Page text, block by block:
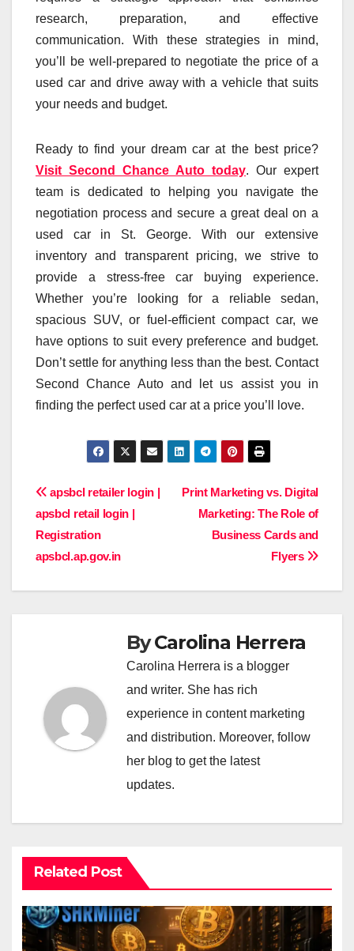
research, preparation, and effective
communication. With these strategies in mind,
you’ll be well-prepared to negotiate the price of a
used car and drive away with a vehicle that suits
your needs and budget.
Ready to find your dream car at the best price?
Visit Second Chance Auto today. Our expert
team is dedicated to helping you navigate the
negotiation process and secure a great deal on a
used car in St. George. With our extensive
inventory and transparent pricing, we strive to
provide a stress-free car buying experience.
Whether you’re looking for a reliable sedan,
spacious SUV, or fuel-efficient compact car, we
have options to suit every preference and budget.
Don’t settle for anything less than the best. Contact
Second Chance Auto and let us assist you in
finding the perfect used car at a price you’ll love.
Post
navigation
Print Marketing vs. Digital
Marketing: The Role of
Business Cards and
Flyers
apsbcl retailer login |
apsbcl retail login |
Registration
apsbcl.ap.gov.in
ByCarolina Herrera
Carolina Herrera is a blogger
and writer. She has rich
experience in content marketing
and distribution. Moreover, follow
her blog to get the latest
updates.
Related Post